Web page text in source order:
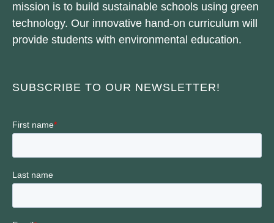
mission is to build sustainable schools using green
technology. Our innovative hand-on curriculum will
provide students with environmental education.
SUBSCRIBE TO OUR NEWSLETTER!